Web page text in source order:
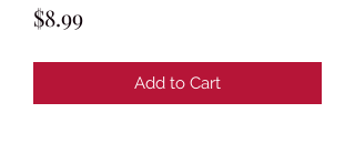
$8.99Price
Add to Cart